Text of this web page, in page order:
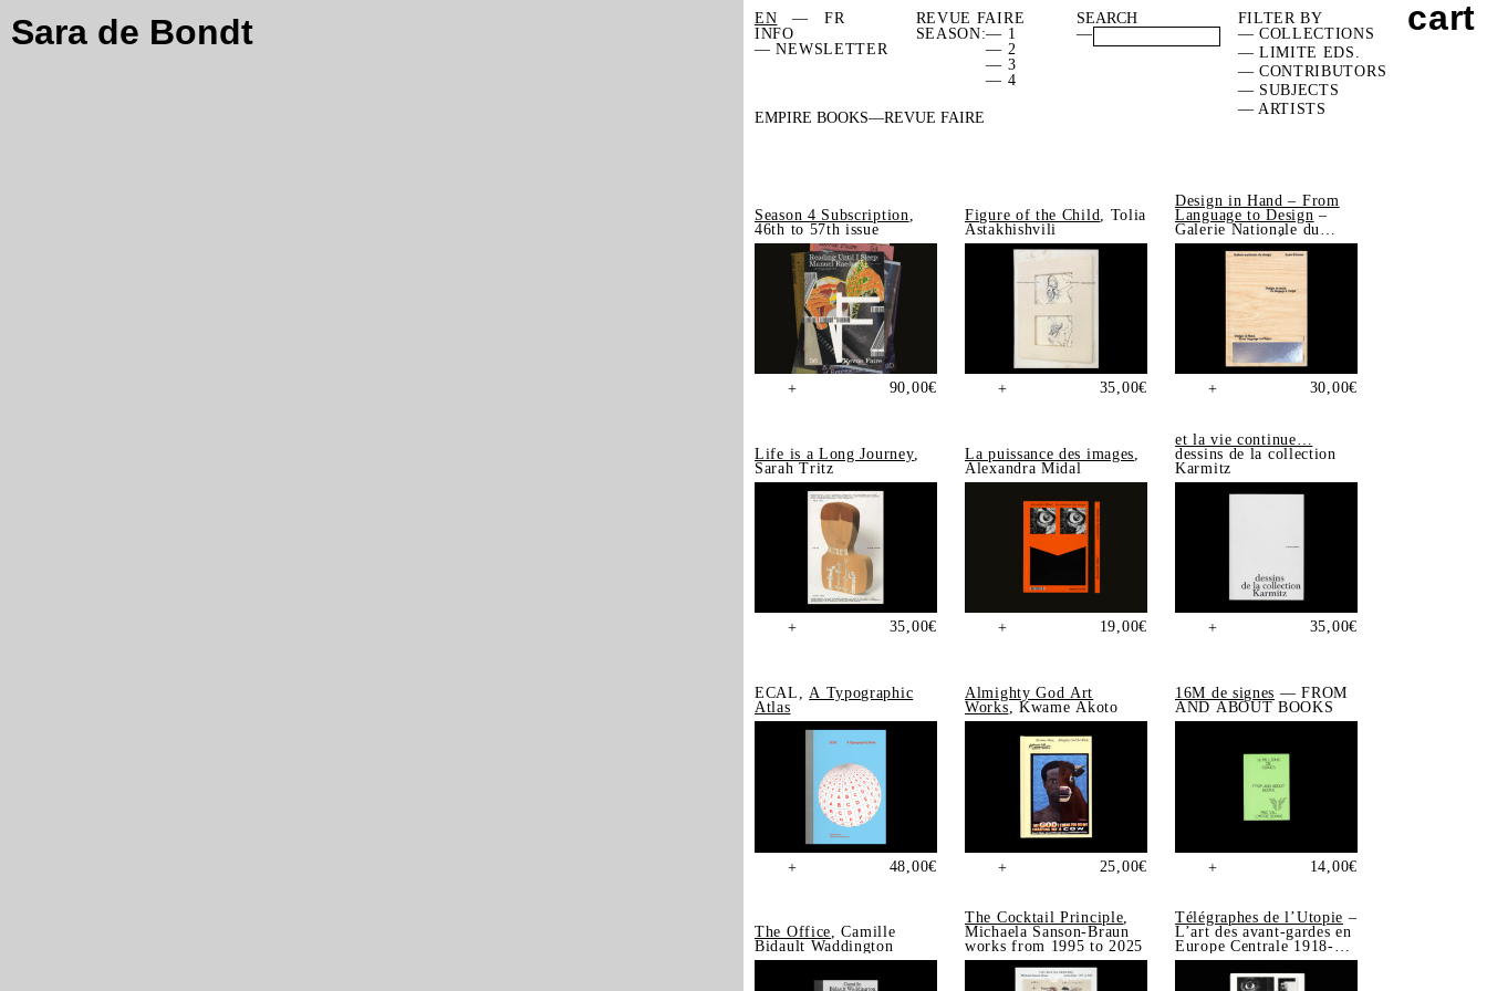
Sara de Bondt EN
FR
INFO
— NEWSLETTER
REVUE FAIRE
SEASON:— 1
— 2
— 3
— 4
—
FILTER BY
— COLLECTIONS
— LIMITE EDS.
— CONTRIBUTORS
— SUBJECTS
— ARTISTS
EMPIRE BOOKS REVUE FAIRE
Season 4 Subscription
46th to 57th issue
+ 90,00€
Figure of the Child
, Tolia
Astakhishvili
+ 35,00€
Design in Hand – From
Language to Design –
Galerie Nationale du
Design, Saint-Étienne
+ 30,00€
Life is a Long Journey,
Sarah Tritz
+ 35,00€
La puissance des images,
Alexandra Midal
+ 19,00€
et la vie continue…
dessins de la collection
Karmitz
+ 35,00€
ECAL,A Typographic
Atlas
+ 48,00€
Almighty God Art
Works, Kwame Akoto
+ 25,00€
16M de signes — FROM
AND ABOUT BOOKS
+ 14,00€
The Office, Camille
Bidault Waddington
The Cocktail Principle,
Michaela Sanson-Braun
works from 1995 to 2025
Télégraphes de l’Utopie –
L’art des avant-gardes en
Europe Centrale 1918-
1939, Sonia de Puineuf
cart